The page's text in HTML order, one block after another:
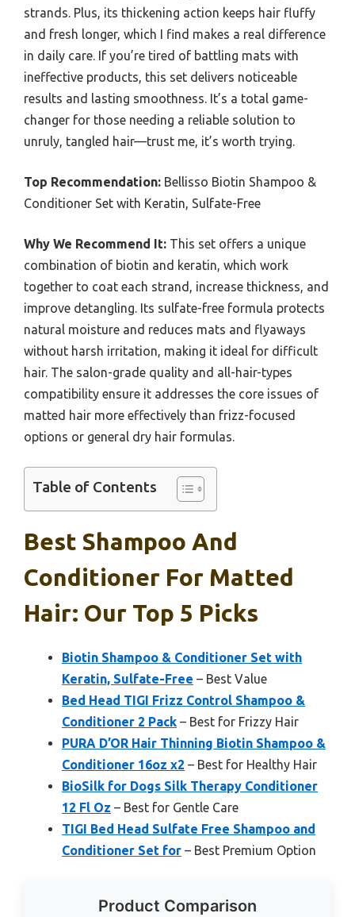
strands. Plus, its thickening action keeps hair fluffy
and fresh longer, which I find makes a real difference
in daily care. If you’re tired of battling mats with
ineffective products, this set delivers noticeable
results and lasting smoothness. It’s a total game-
changer for those needing a reliable solution to
unruly, tangled hair—trust me, it’s worth trying.
Top Recommendation: Bellisso Biotin Shampoo &
Conditioner Set with Keratin, Sulfate-Free
Why We Recommend It: This set offers a unique
combination of biotin and keratin, which work
together to coat each strand, increase thickness, and
improve detangling. Its sulfate-free formula protects
natural moisture and reduces mats and flyaways
without harsh irritation, making it ideal for difficult
hair. The salon-grade quality and all-hair-types
compatibility ensure it addresses the core issues of
matted hair more effectively than frizz-focused
options or general dry hair formulas.
Table of Contents
Best Shampoo And
Conditioner For Matted
Hair: Our Top 5 Picks
Biotin Shampoo & Conditioner Set with
Keratin, Sulfate-Free – Best Value
Bed Head TIGI Frizz Control Shampoo &
Conditioner 2 Pack – Best for Frizzy Hair
PURA D’OR Hair Thinning Biotin Shampoo &
Conditioner 16oz x2 – Best for Healthy Hair
BioSilk for Dogs Silk Therapy Conditioner
12 Fl Oz – Best for Gentle Care
TIGI Bed Head Sulfate Free Shampoo and
Conditioner Set for – Best Premium Option
Product Comparison